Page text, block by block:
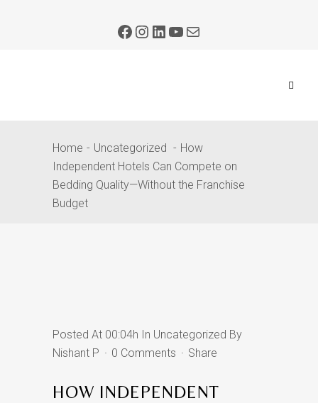
Home Uncategorized
How
Independent Hotels Can Compete on
Bedding Quality—Without the Franchise
Budget
HOW INDEPENDENT
Posted At 00:04h In Uncategorized By
Nishant P
0 Comments Share